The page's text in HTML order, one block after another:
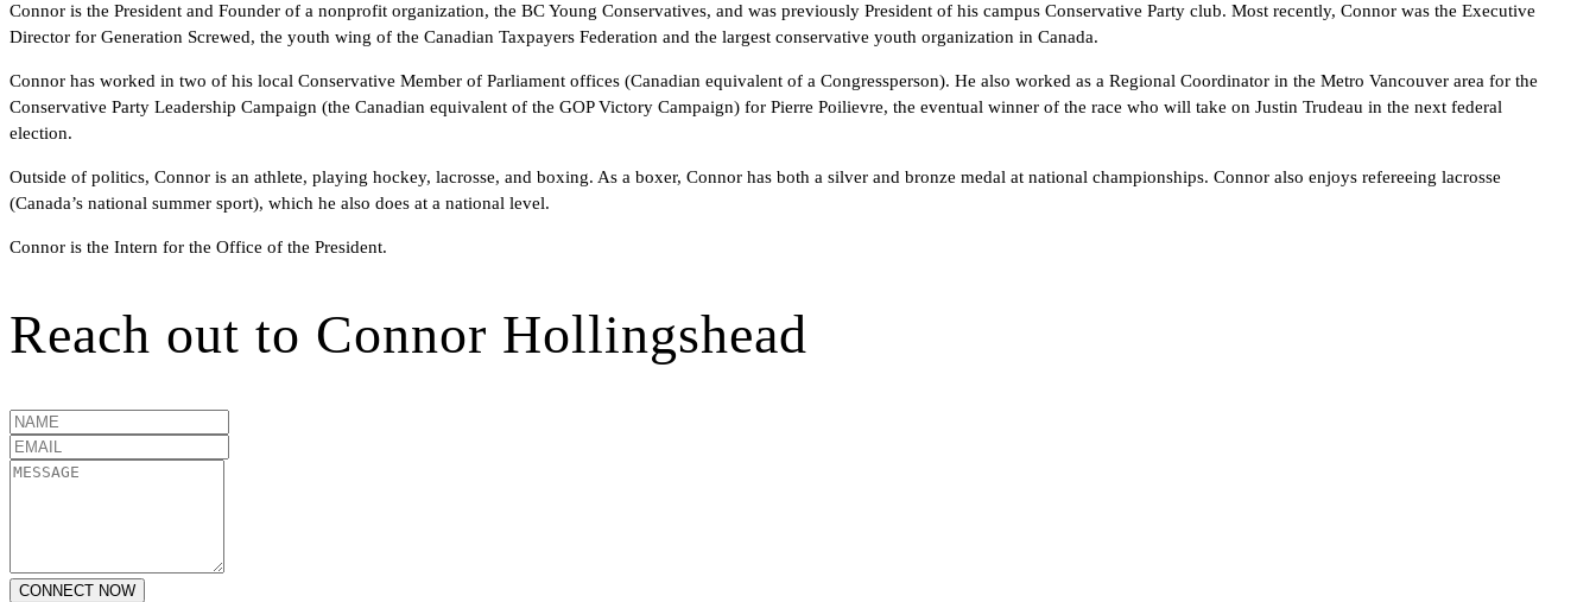
Connor is the President and Founder of a nonprofit organization, the BC Young Conservatives, and was previously President of his campus Conservative Party club. Most recently, Connor was the Executive
Director for Generation Screwed, the youth wing of the Canadian Taxpayers Federation and the largest conservative youth organization in Canada.
Connor has worked in two of his local Conservative Member of Parliament offices (Canadian equivalent of a Congressperson). He also worked as a Regional Coordinator in the Metro Vancouver area for the
Conservative Party Leadership Campaign (the Canadian equivalent of the GOP Victory Campaign) for Pierre Poilievre, the eventual winner of the race who will take on Justin Trudeau in the next federal
election.
Outside of politics, Connor is an athlete, playing hockey, lacrosse, and boxing. As a boxer, Connor has both a silver and bronze medal at national championships. Connor also enjoys refereeing lacrosse
(Canada’s national summer sport), which he also does at a national level.
Connor is the Intern for the Office of the President.
Reach out to Connor Hollingshead
CONNECT NOW